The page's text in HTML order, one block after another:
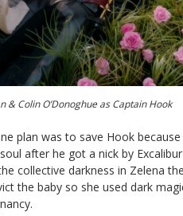
& Colin O’Donoghue as Captain Hook
plan was to save Hook
after he got a nick by
collective darkness in Zelena
the baby so she used dark